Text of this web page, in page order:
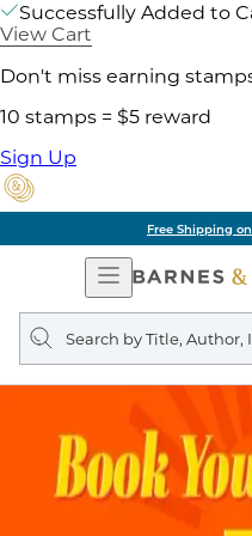
Successfully Added to
View Cart
Don't miss earning
10 stamps = $5 reward
Sign Up
Free Shipping
Open
Navigation
Search
query